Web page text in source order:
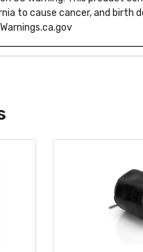
to cause cancer, and birth